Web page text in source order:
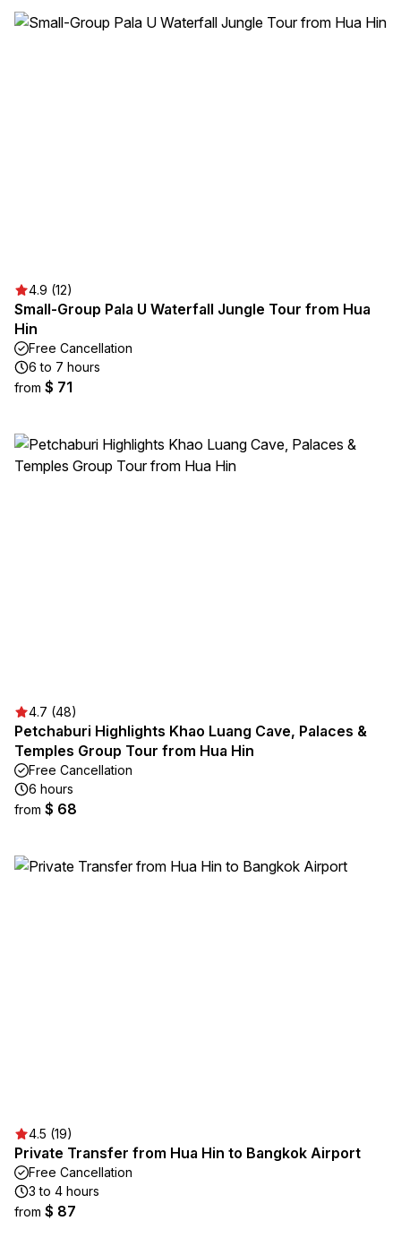
4.9 (12)
Small-Group Pala U Waterfall Jungle Tour from Hua
Hin
Free Cancellation
6 to 7 hours
from $ 71
4.7 (48)
Petchaburi Highlights Khao Luang Cave, Palaces &
Temples Group Tour from Hua Hin
Free Cancellation
6 hours
from $ 68
4.5 (19)
Private Transfer from Hua Hin to Bangkok Airport
Free Cancellation
3 to 4 hours
from $ 87